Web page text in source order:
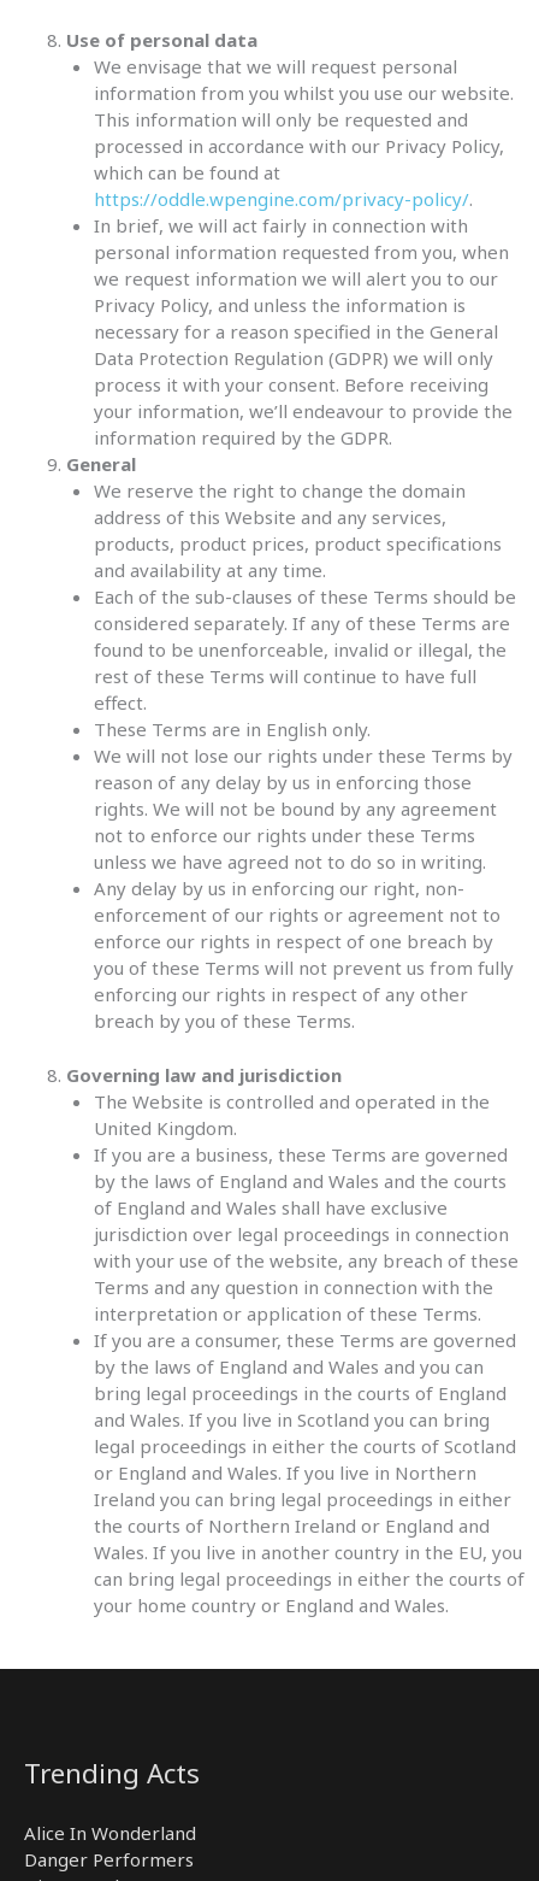
Use of personal data
We envisage that we will request personal
information from you whilst you use our website.
This information will only be requested and
processed in accordance with our Privacy Policy,
which can be found at
https://oddle.wpengine.com/privacy-policy/.
In brief, we will act fairly in connection with
personal information requested from you, when
we request information we will alert you to our
Privacy Policy, and unless the information is
necessary for a reason specified in the General
Data Protection Regulation (GDPR) we will only
process it with your consent. Before receiving
your information, we’ll endeavour to provide the
information required by the GDPR.
General
We reserve the right to change the domain
address of this Website and any services,
products, product prices, product specifications
and availability at any time.
Each of the sub-clauses of these Terms should be
considered separately. If any of these Terms are
found to be unenforceable, invalid or illegal, the
rest of these Terms will continue to have full
effect.
These Terms are in English only.
We will not lose our rights under these Terms by
reason of any delay by us in enforcing those
rights. We will not be bound by any agreement
not to enforce our rights under these Terms
unless we have agreed not to do so in writing.
Any delay by us in enforcing our right, non-
enforcement of our rights or agreement not to
enforce our rights in respect of one breach by
you of these Terms will not prevent us from fully
enforcing our rights in respect of any other
breach by you of these Terms.
Governing law and jurisdiction
The Website is controlled and operated in the
United Kingdom.
If you are a business, these Terms are governed
by the laws of England and Wales and the courts
of England and Wales shall have exclusive
jurisdiction over legal proceedings in connection
with your use of the website, any breach of these
Terms and any question in connection with the
interpretation or application of these Terms.
If you are a consumer, these Terms are governed
by the laws of England and Wales and you can
bring legal proceedings in the courts of England
and Wales. If you live in Scotland you can bring
legal proceedings in either the courts of Scotland
or England and Wales. If you live in Northern
Ireland you can bring legal proceedings in either
the courts of Northern Ireland or England and
Wales. If you live in another country in the EU, you
can bring legal proceedings in either the courts of
your home country or England and Wales.
Trending Acts
Alice In Wonderland
Danger Performers